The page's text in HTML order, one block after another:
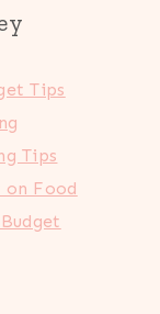
Tips
Tips
on Food